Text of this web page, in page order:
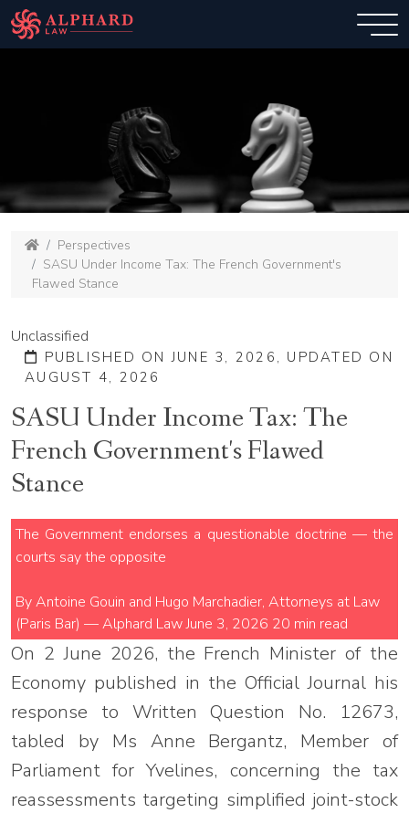
Perspectives
SASU Under Income Tax: The French Government's
Flawed Stance
Unclassified
PUBLISHED ON JUNE 3, 2026, UPDATED ON
AUGUST 4, 2026
SASU Under Income Tax: The
French Government's Flawed
Stance
The Government endorses a questionable doctrine — the
courts say the opposite
By Antoine Gouin and Hugo Marchadier, Attorneys at Law
(Paris Bar) — Alphard LawJune 3, 2026 20 min read
On 2 June 2026, the French Minister of the
Economy published in the Official Journal his
response to Written Question No. 12673,
tabled by Ms Anne Bergantz, Member of
Parliament for Yvelines, concerning the tax
reassessments targeting simplified joint-stock